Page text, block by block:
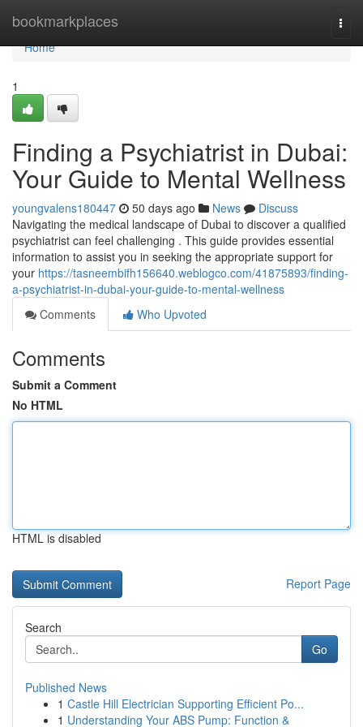
bookmarkplaces
Home
Home
1
Finding a Psychiatrist in Dubai:
Your Guide to Mental Wellness
youngvalens180447 50 days ago News
Discuss
Navigating the medical landscape of Dubai to discover a qualified
psychiatrist can feel challenging . This guide provides essential
information to assist you in seeking the appropriate support for
your https://tasneembifh156640.weblogco.com/41875893/finding-
a-psychiatrist-in-dubai-your-guide-to-mental-wellness
Comments
Who Upvoted
Comments
Submit a Comment
No HTML
HTML is disabled
Report Page
Search
Go
Published News
1 Castle Hill Electrician Supporting Efficient Po...
1 Understanding Your ABS Pump: Function &